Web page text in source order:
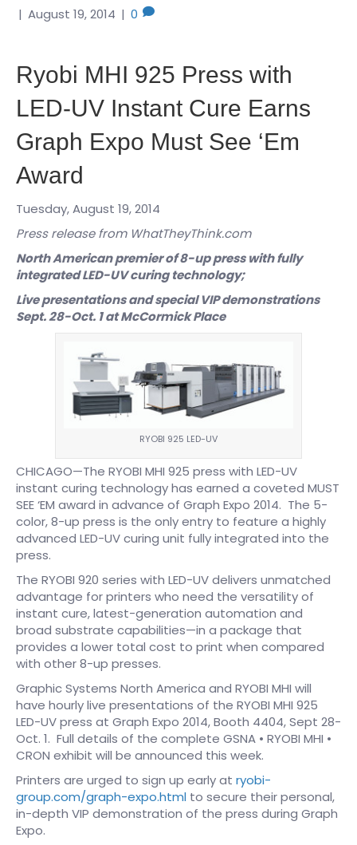
| August 19, 2014 | 0
Ryobi MHI 925 Press with
LED-UV Instant Cure Earns
Graph Expo Must See ‘Em
Award
Tuesday, August 19, 2014
Press release from WhatTheyThink.com
North American premier of 8-up press with fully
integrated LED-UV curing technology;
Live presentations and special VIP demonstrations
Sept. 28-Oct. 1 at McCormick Place
RYOBI 925 LED-UV
CHICAGO—The RYOBI MHI 925 press with LED-UV
instant curing technology has earned a coveted MUST
SEE ‘EM award in advance of Graph Expo 2014. The 5-
color, 8-up press is the only entry to feature a highly
advanced LED-UV curing unit fully integrated into the
press.
The RYOBI 920 series with LED-UV delivers unmatched
advantage for printers who need the versatility of
instant cure, latest-generation automation and
broad substrate capabilities—in a package that
provides a lower total cost to print when compared
with other 8-up presses.
Graphic Systems North America and RYOBI MHI will
have hourly live presentations of the RYOBI MHI 925
LED-UV press at Graph Expo 2014, Booth 4404, Sept 28-
Oct. 1. Full details of the complete GSNA • RYOBI MHI •
CRON exhibit will be announced this week.
Printers are urged to sign up early at ryobi-
group.com/graph-expo.html to secure their personal,
in-depth VIP demonstration of the press during Graph
Expo.